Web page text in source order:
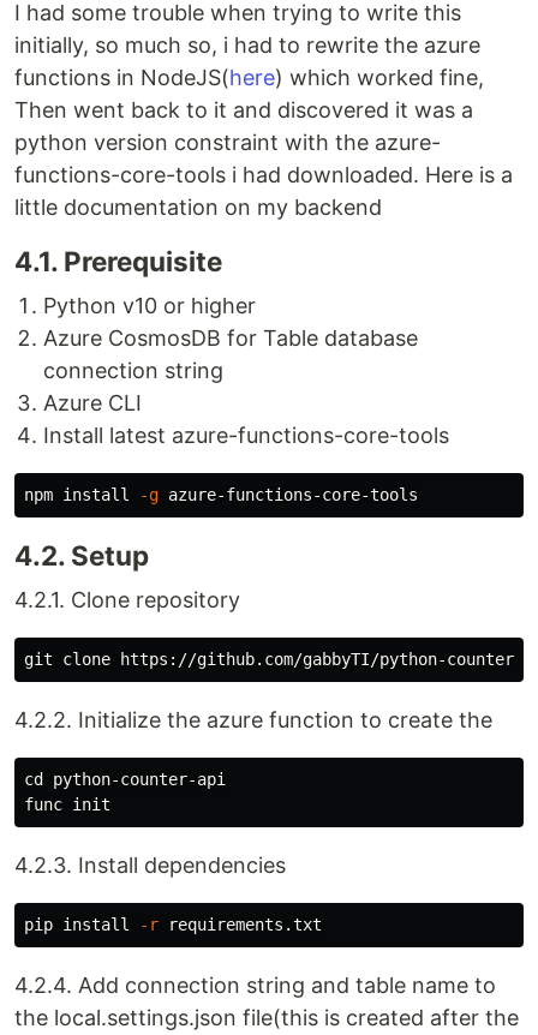
I had some trouble when trying to write this
initially, so much so, i had to rewrite the azure
functions in NodeJS(here) which worked fine,
Then went back to it and discovered it was a
python version constraint with the azure-
functions-core-tools i had downloaded. Here is a
little documentation on my backend
4.1. Prerequisite
Python v10 or higher
Azure CosmosDB for Table database
connection string
Azure CLI
Install latest azure-functions-core-tools
npm install -g
4.2. Setup
4.2.1. Clone repository
4.2.2. Initialize the azure function to create the
cd python-counter-api
4.2.3. Install dependencies
pip install -r
4.2.4. Add connection string and table name to
the local.settings.json file(this is created after the